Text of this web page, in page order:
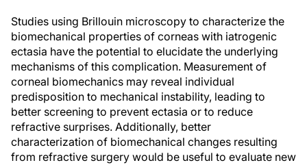
Studies using Brillouin microscopy to characterize the
biomechanical properties of corneas with iatrogenic
ectasia have the potential to elucidate the underlying
mechanisms of this complication. Measurement of
corneal biomechanics may reveal individual
predisposition to mechanical instability, leading to
better screening to prevent ectasia or to reduce
refractive surprises. Additionally, better
characterization of biomechanical changes resulting
from refractive surgery would be useful to evaluate new